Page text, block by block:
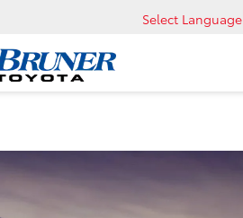
Select Language